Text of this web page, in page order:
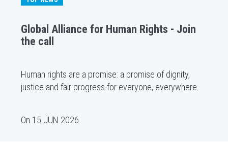
Global Alliance for Human Rights - Join
the call
Human rights are a promise: a promise of dignity,
justice and fair progress for everyone, everywhere.
On 15 JUN 2026